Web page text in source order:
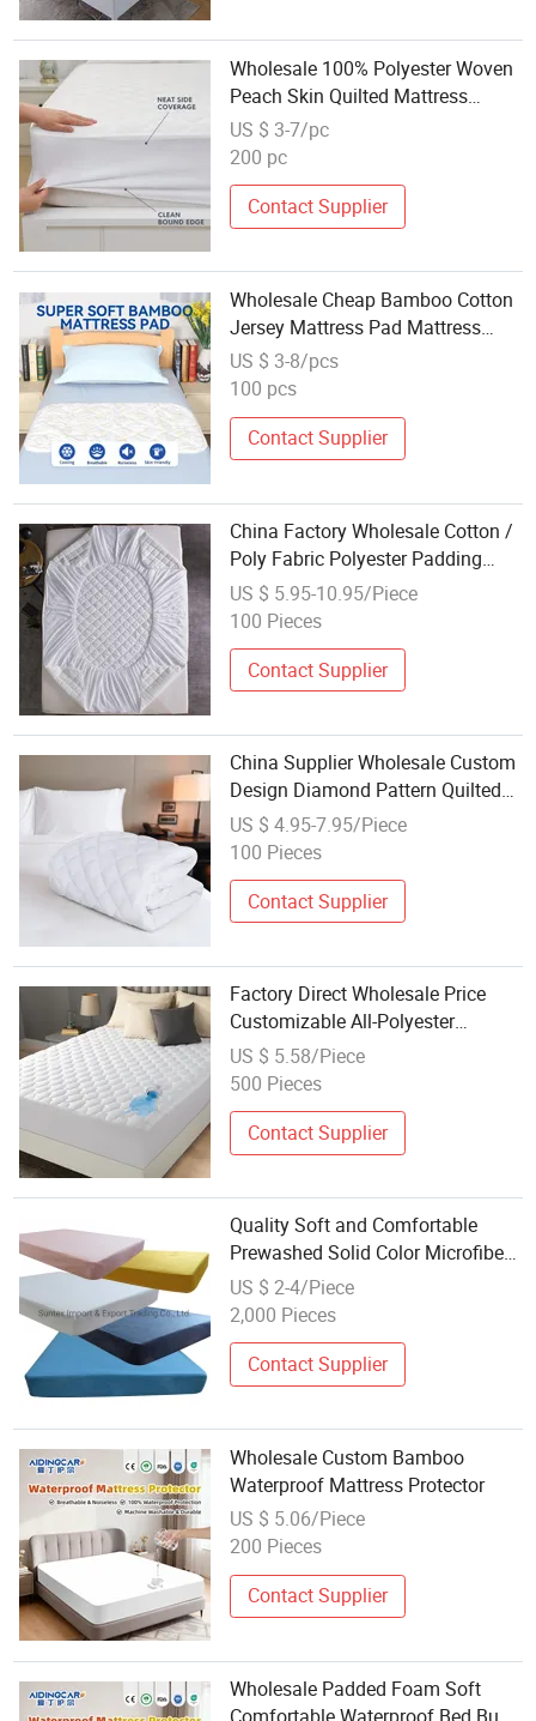
Wholesale 100% Polyester Woven
Peach Skin Quilted Mattress
Protector
US $ 3-7/pc
200 pc
Contact Supplier
Wholesale Cheap Bamboo Cotton
Jersey Mattress Pad Mattress
Topper Cover Protector
US $ 3-8/pcs
100 pcs
Contact Supplier
China Factory Wholesale Cotton /
Poly Fabric Polyester Padding
Custom Diamond Design Quilte
Bed Mattress Pad Protector with
US $ 5.95-10.95/Piece
100 Pieces
Contact Supplier
China Supplier Wholesale Custom
Design Diamond Pattern Quilted
Hotel / Home Sofa Bed Mattress
Protector with Deep Pocket Knitted
US $ 4.95-7.95/Piece
100 Pieces
Contact Supplier
Factory Direct Wholesale Price
Customizable All-Polyester
Mattress Protector
US $ 5.58/Piece
500 Pieces
Contact Supplier
Quality Soft and Comfortable
Prewashed Solid Color Microfiber
Fitted Sheet Mattress Protector
Bed Cover Bedsheet Bed Linen
Wholesale
US $ 2-4/Piece
2,000 Pieces
Contact Supplier
Wholesale Custom Bamboo
Waterproof Mattress Protector
US $ 5.06/Piece
200 Pieces
Contact Supplier
Wholesale Padded Foam Soft